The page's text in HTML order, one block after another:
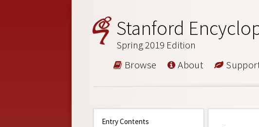
Stanford
Spring 2019 Edition
Browse About
Entry Contents